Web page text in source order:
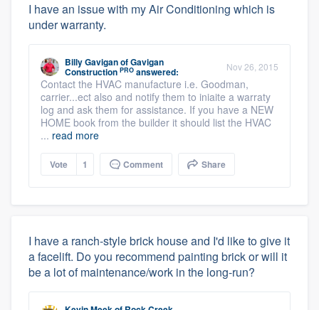
I have an issue with my Air Conditioning which is
under warranty.
Billy GaviganofGavigan
Construction PRO answered: Nov 26, 2015
Contact the HVAC manufacture i.e. Goodman,
carrier...ect also and notify them to iniaite a warraty
log and ask them for assistance. If you have a NEW
HOME book from the builder it should list the HVAC
... read more
Vote 1 Comment Share
I have a ranch-style brick house and I'd like to give it
a facelift. Do you recommend painting brick or will it
be a lot of maintenance/work in the long-run?